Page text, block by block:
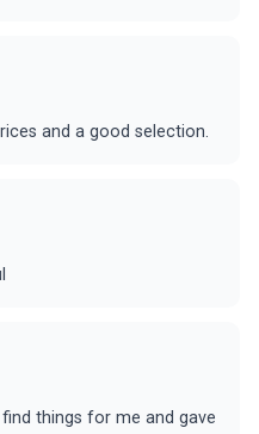
and a good selection.
things for me and gave